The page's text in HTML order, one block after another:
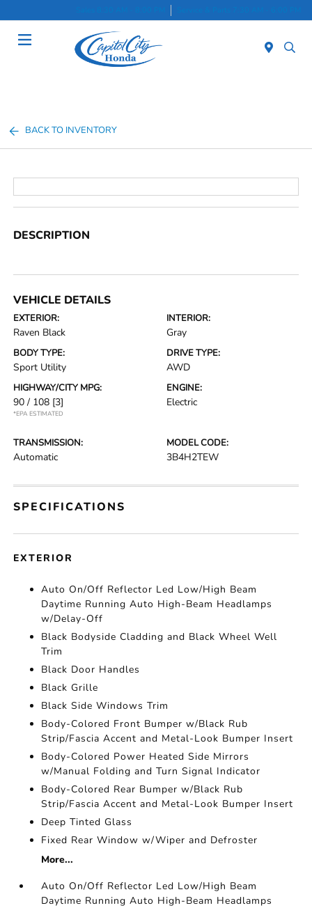
Sales 8:30 AM - 8:00 PM Service & Parts 7:30 AM - 6:00 PM
BACK TO INVENTORY
DESCRIPTION
VEHICLE DETAILS
EXTERIOR:
Raven Black
INTERIOR:
Gray
BODY TYPE:
Sport Utility
DRIVE TYPE:
AWD
HIGHWAY/CITY MPG:
90 / 108 [3]
*EPA ESTIMATED
ENGINE:
Electric
TRANSMISSION:
Automatic
MODEL CODE:
3B4H2TEW
SPECIFICATIONS
EXTERIOR
Auto On/Off Reflector Led Low/High Beam
Daytime Running Auto High-Beam Headlamps
w/Delay-Off
Black Bodyside Cladding and Black Wheel Well
Trim
Black Door Handles
Black Grille
Black Side Windows Trim
Body-Colored Front Bumper w/Black Rub
Strip/Fascia Accent and Metal-Look Bumper Insert
Body-Colored Power Heated Side Mirrors
w/Manual Folding and Turn Signal Indicator
Body-Colored Rear Bumper w/Black Rub
Strip/Fascia Accent and Metal-Look Bumper Insert
Deep Tinted Glass
Fixed Rear Window w/Wiper and Defroster
More...
Auto On/Off Reflector Led Low/High Beam
Daytime Running Auto High-Beam Headlamps